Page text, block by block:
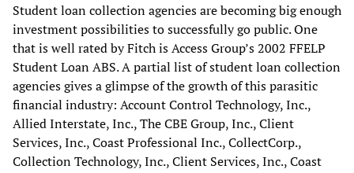
Student loan collection agencies are becoming big enough
investment possibilities to successfully go public. One
that is well rated by Fitch is Access Group’s 2002 FFELP
Student Loan ABS. A partial list of student loan collection
agencies gives a glimpse of the growth of this parasitic
financial industry: Account Control Technology, Inc.,
Allied Interstate, Inc., The CBE Group, Inc., Client
Services, Inc., Coast Professional Inc., CollectCorp.,
Collection Technology, Inc., Client Services, Inc., Coast